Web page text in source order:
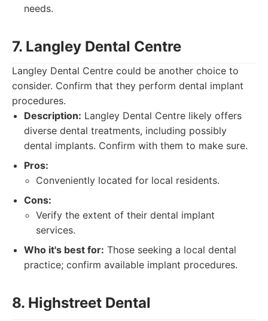
needs.
7. Langley Dental Centre
Langley Dental Centre could be another choice to
consider. Confirm that they perform dental implant
procedures.
Description: Langley Dental Centre likely offers
diverse dental treatments, including possibly
dental implants. Confirm with them to make sure.
Pros:
Conveniently located for local residents.
Cons:
Verify the extent of their dental implant
services.
Who it's best for: Those seeking a local dental
practice; confirm available implant procedures.
8. Highstreet Dental